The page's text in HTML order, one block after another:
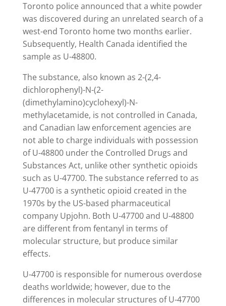
Toronto police announced that a white powder
was discovered during an unrelated search of a
west-end Toronto home two months earlier.
Subsequently, Health Canada identified the
sample as U-48800.
The substance, also known as 2-(2,4-
dichlorophenyl)-N-(2-
(dimethylamino)cyclohexyl)-N-
methylacetamide, is not controlled in Canada,
and Canadian law enforcement agencies are
not able to charge individuals with possession
of U-48800 under the Controlled Drugs and
Substances Act, unlike other synthetic opioids
such as U-47700. The substance referred to as
U-47700 is a synthetic opioid created in the
1970s by the US-based pharmaceutical
company Upjohn. Both U-47700 and U-48800
are different from fentanyl in terms of
molecular structure, but produce similar
effects.
U-47700 is responsible for numerous overdose
deaths worldwide; however, due to the
differences in molecular structures of U-47700